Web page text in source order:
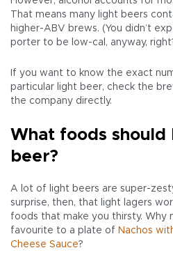
That means many light beers
higher-ABV brews. (You didn’t
porter to be low-cal, anyway,
If you want to know the exact
particular light beer, check the
the company directly.
What foods
beer?
A lot of light beers are super-
surprise, then, that light lagers
foods that make you thirsty. Why
favourite to a plate of Nachos
Cheese Sauce?